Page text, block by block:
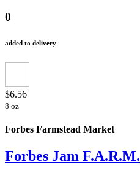
0
added to delivery
$6.56
8 oz
Forbes Farmstead Market
Forbes Jam F.A.R.M.